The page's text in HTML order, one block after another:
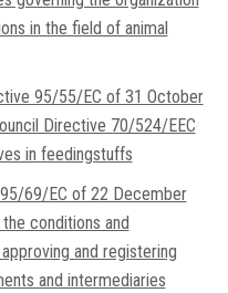
in the field of animal
95/55/EC of 31 October
Directive 70/524/EEC
in feedingstuffs
69/EC of 22 December
conditions and
and registering
and intermediaries